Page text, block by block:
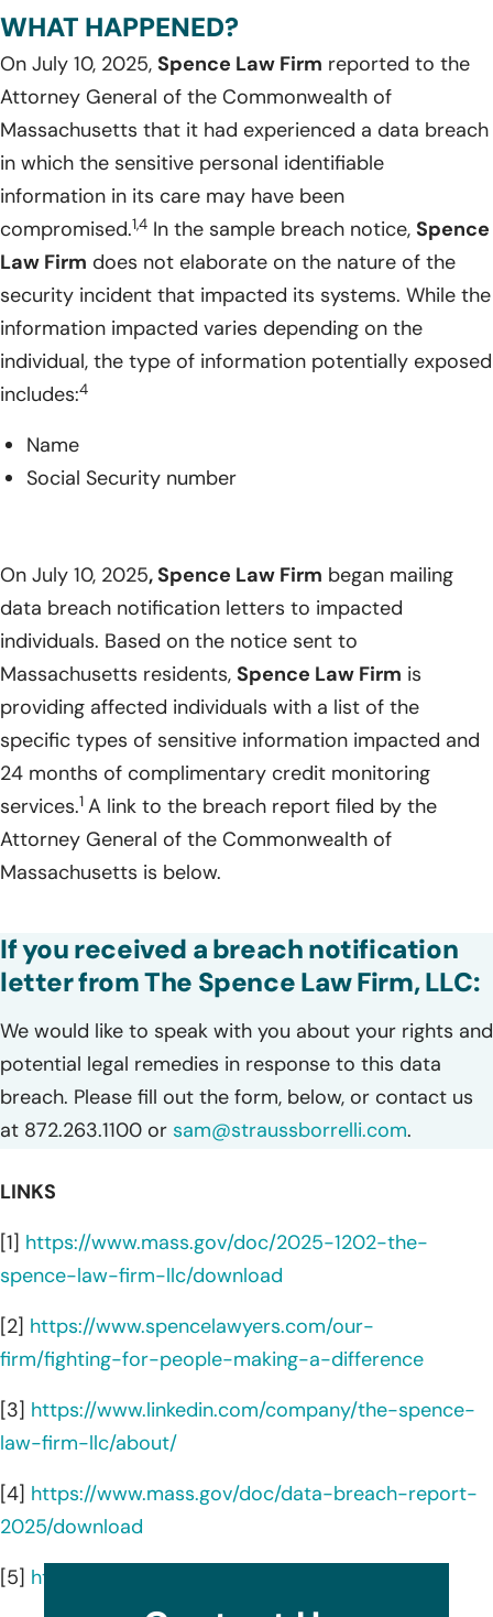
WHAT HAPPENED?
On July 10, 2025, Spence Law Firm reported to the
Attorney General of the Commonwealth of
Massachusetts that it had experienced a data breach
in which the sensitive personal identifiable
information in its care may have been
compromised.1,4 In the sample breach notice, Spence
Law Firm does not elaborate on the nature of the
security incident that impacted its systems. While the
information impacted varies depending on the
individual, the type of information potentially exposed
includes:4
Name
Social Security number
On July 10, 2025, Spence Law Firm began mailing
data breach notification letters to impacted
individuals. Based on the notice sent to
Massachusetts residents, Spence Law Firm is
providing affected individuals with a list of the
specific types of sensitive information impacted and
24 months of complimentary credit monitoring
services.1 A link to the breach report filed by the
Attorney General of the Commonwealth of
Massachusetts is below.
If you received a breach notification
letter from The Spence Law Firm, LLC:
We would like to speak with you about your rights and
potential legal remedies in response to this data
breach. Please fill out the form, below, or contact us
at 872.263.1100 or sam@straussborrelli.com.
LINKS
[1] https://www.mass.gov/doc/2025-1202-the-
spence-law-firm-llc/download
[2] https://www.spencelawyers.com/our-
firm/fighting-for-people-making-a-difference
[3] https://www.linkedin.com/company/the-spence-
law-firm-llc/about/
[4] https://www.mass.gov/doc/data-breach-report-
2025/download
[5] https://www.spencelawyers.com/attorneys